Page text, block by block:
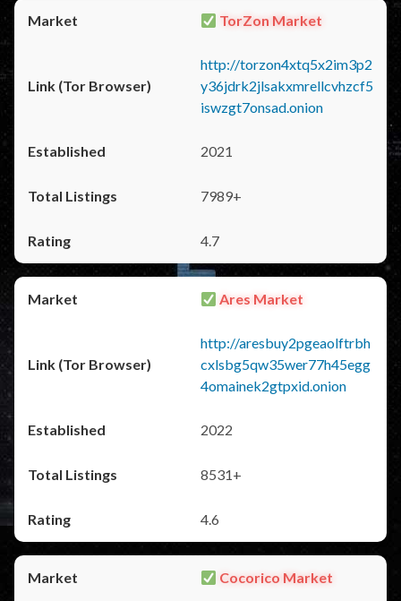
TorZon Market
http://torzon4xtq5x2im3p2
y36jdrk2jlsakxmrellcvhzcf5
iswzgt7onsad.onion
2021
7989+
4.7
Ares Market
http://aresbuy2pgeaolftrbh
cxlsbg5qw35wer77h45egg
4omainek2gtpxid.onion
2022
8531+
4.6
Cocorico Market